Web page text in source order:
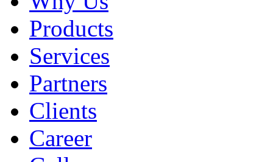
Products
Services
Partners
Clients
Career